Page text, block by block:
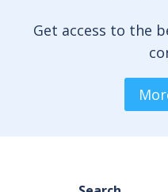
Get access to the